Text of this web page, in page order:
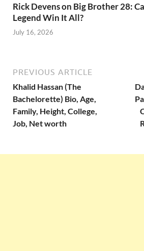
Rick Devens on Big Brother 28:
Legend Win It All?
July 16, 2026
PREVIOUS ARTICLE
Khalid Hassan (The
Bachelorette) Bio, Age,
Family, Height, College,
Job, Net worth